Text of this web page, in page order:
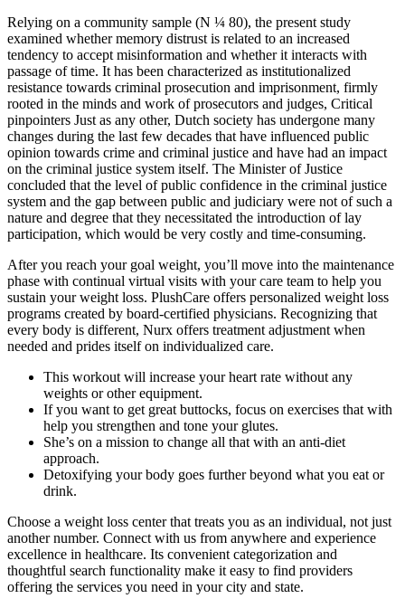
Relying on a community sample (N ¼ 80), the present study
examined whether memory distrust is related to an increased
tendency to accept misinformation and whether it interacts with
passage of time. It has been characterized as institutionalized
resistance towards criminal prosecution and imprisonment, firmly
rooted in the minds and work of prosecutors and judges, Critical
pinpointers Just as any other, Dutch society has undergone many
changes during the last few decades that have influenced public
opinion towards crime and criminal justice and have had an impact
on the criminal justice system itself. The Minister of Justice
concluded that the level of public confidence in the criminal justice
system and the gap between public and judiciary were not of such a
nature and degree that they necessitated the introduction of lay
participation, which would be very costly and time-consuming.
After you reach your goal weight, you’ll move into the maintenance
phase with continual virtual visits with your care team to help you
sustain your weight loss. PlushCare offers personalized weight loss
programs created by board-certified physicians. Recognizing that
every body is different, Nurx offers treatment adjustment when
needed and prides itself on individualized care.
This workout will increase your heart rate without any
weights or other equipment.
If you want to get great buttocks, focus on exercises that with
help you strengthen and tone your glutes.
She’s on a mission to change all that with an anti-diet
approach.
Detoxifying your body goes further beyond what you eat or
drink.
Choose a weight loss center that treats you as an individual, not just
another number. Connect with us from anywhere and experience
excellence in healthcare. Its convenient categorization and
thoughtful search functionality make it easy to find providers
offering the services you need in your city and state.